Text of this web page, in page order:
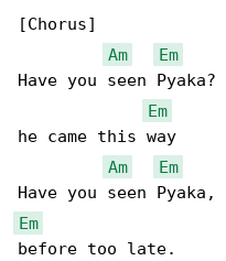
[Chorus]
Am
Em
Have you seen
Em
he came this way
Am
Em
Em
before too late.